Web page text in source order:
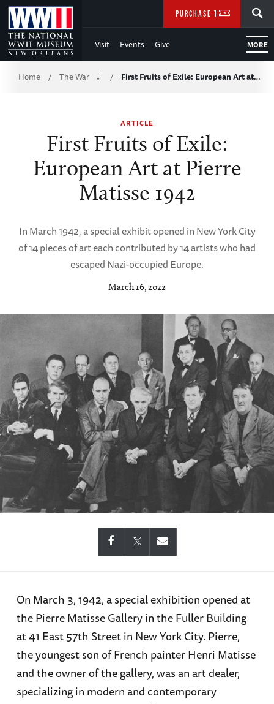
Skip
to
Main
Content
WWII
Visit Events Give MORE
PURCHASE TICKETS
Breadcrumb
Home / The War / First Fruits of Exile: European Art at…
ARTICLE
First Fruits of Exile:
European Art at Pierre
Matisse 1942
In March 1942, a special exhibit opened in New York City
of 14 pieces of art each contributed by 14 artists who had
escaped Nazi-occupied Europe.
March 16, 2022
On March 3, 1942, a special exhibition opened at
the Pierre Matisse Gallery in the Fuller Building
at 41 East 57th Street in New York City. Pierre,
the youngest son of French painter Henri Matisse
and the owner of the gallery, was an art dealer,
specializing in modern and contemporary